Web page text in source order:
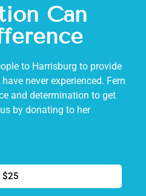
Can
to Harrisburg to provide
never experienced. Fern
and determination to get
by donating to her
$25